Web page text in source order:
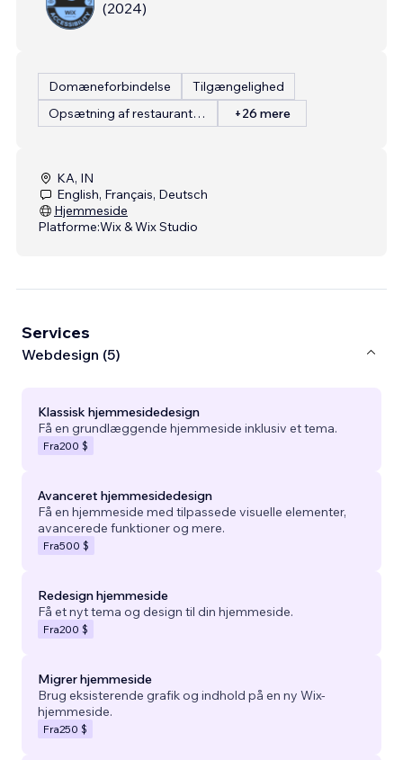
(2024)
Domæneforbindelse
Tilgængelighed
Opsætning af restaurantmenu
+26 mere
KA, IN
English, Français, Deutsch
Hjemmeside
Platforme:Wix & Wix Studio
Services
Webdesign (5)
Klassisk hjemmesidedesign
Få en grundlæggende hjemmeside inklusiv et tema.
Fra200 $
Avanceret hjemmesidedesign
Få en hjemmeside med tilpassede visuelle elementer,
avancerede funktioner og mere.
Fra500 $
Redesign hjemmeside
Få et nyt tema og design til din hjemmeside.
Fra200 $
Migrer hjemmeside
Brug eksisterende grafik og indhold på en ny Wix-
hjemmeside.
Fra250 $